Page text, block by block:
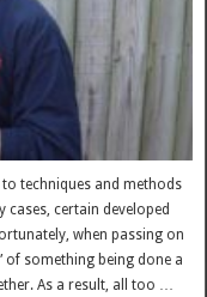
to techniques and methods
certain developed
when passing on
of something being done a
As a result, all too …